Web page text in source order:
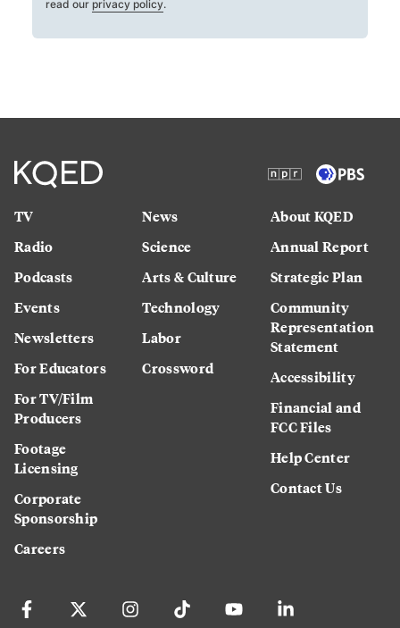
read our privacy policy.
TV
Radio
Podcasts
Events
Newsletters
For Educators
For TV/Film
Producers
Footage
Licensing
Corporate
Sponsorship
Careers
News
Science
Arts & Culture
Technology
Labor
Crossword
About KQED
Annual Report
Strategic Plan
Community
Representation
Statement
Accessibility
Financial and
FCC Files
Help Center
Contact Us